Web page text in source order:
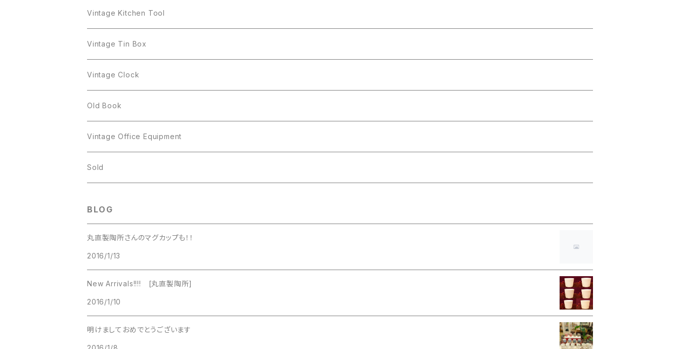
Gerry's
Giovanni
GOLD CROWN
Kramer
JJ
L.RAZZA
Liz Claiborne
Lucinda
Gerry's
Giovanni
GOLD CROWN
JJ
Kramer
L.RAZZA
Liz Claiborne
BSK
STAR
STAR
Trifari
Vase
Plate
Figgjo
BILTONS
Spoon
Silver
Luminarc
arcoroc
arcopal
Pot
Milk Pot
Spoon
cup
Vintage Kitchen Tool
Vintage Tin Box
Vintage Clock
Old Book
Vintage Office Equipment
Sold
BLOG
丸直製陶所さんのマグカップも！！
2016/1/13
New Arrivals!!!! [丸直製陶所]
2016/1/10
明けましておめでとうございます